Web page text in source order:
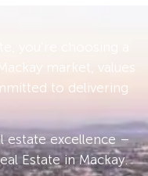
market, values
to delivering
estate excellence –
Estate in Mackay.